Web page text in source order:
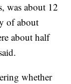
was about 12
of about
about half
whether